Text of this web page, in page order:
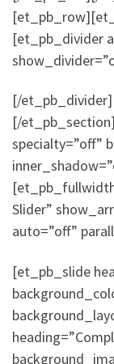
[et_pb_divider
[/
[/
specialty=”off”
Slider”
auto=”off”
[et_pb_slide